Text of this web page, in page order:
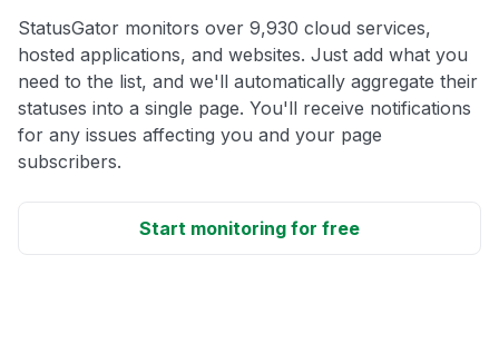
StatusGator monitors over 9,930 cloud services,
hosted applications, and websites. Just add what you
need to the list, and we'll automatically aggregate their
statuses into a single page. You'll receive notifications
for any issues affecting you and your page
subscribers.
Start monitoring for free